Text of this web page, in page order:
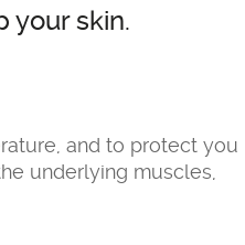
your skin.
and to protect you
underlying muscles,